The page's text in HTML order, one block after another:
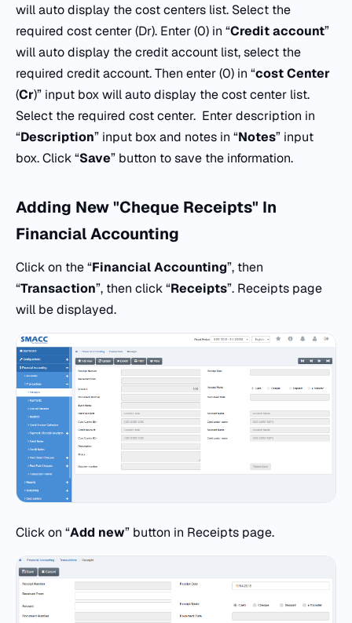
will auto display the cost centers list. Select the
required cost center (Dr). Enter (0) in “Credit account”
will auto display the credit account list, select the
required credit account. Then enter (0) in “costCenter
(Cr)” input box will auto display the cost center list.
Select the required cost center. Enter description in
“Description” input box and notes in “Notes” input
box. Click “Save” button to save the information.
Adding New "Cheque Receipts" In
Financial Accounting
Click on the “Financial Accounting”, then
“Transaction”, then click “Receipts”. Receipts page
will be displayed.
Click on “Add new” button in Receipts page.